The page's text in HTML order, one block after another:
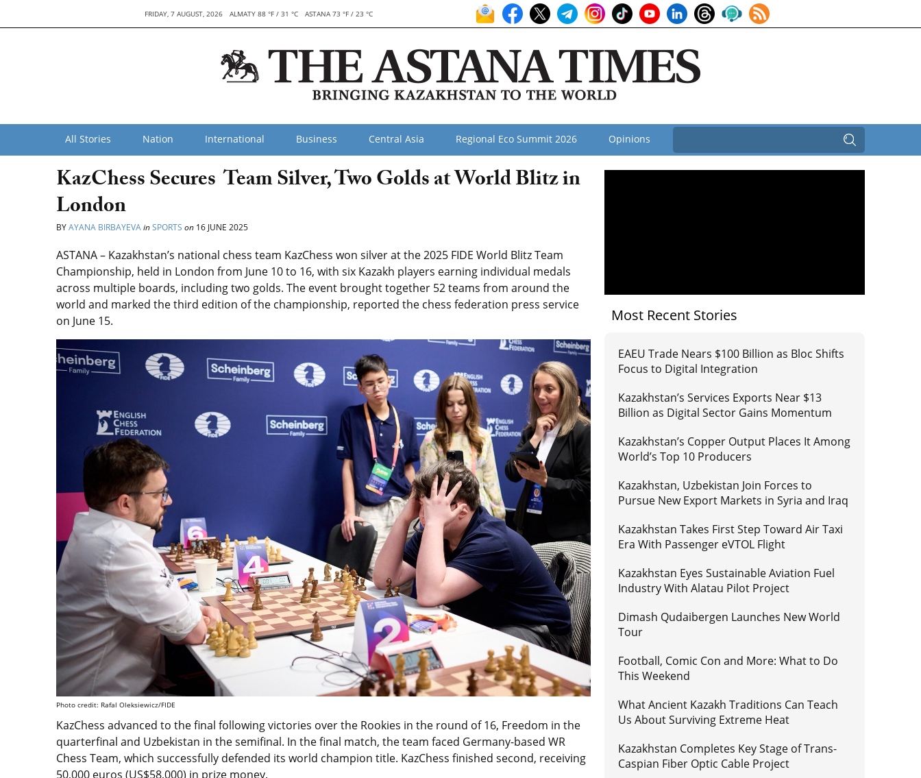
FRIDAY, 7 AUGUST, 2026 ALMATY 88 °F / 31 °C ASTANA 73 °F / 23 °C
All Stories Nation International Business Central Asia Regional Eco Summit 2026 Opinions
KazChess Secures Team Silver, Two Golds at World Blitz in
London
BYAYANA BIRBAYEVAinSPORTS on 16 JUNE 2025
ASTANA – Kazakhstan’s national chess team KazChess won silver at the 2025 FIDE World Blitz Team
Championship, held in London from June 10 to 16, with six Kazakh players earning individual medals
across multiple boards, including two golds. The event brought together 52 teams from around the
world and marked the third edition of the championship, reported the chess federation press service
on June 15.
Photo credit: Rafal Oleksiewicz/FIDE
KazChess advanced to the final following victories over the Rookies in the round of 16, Freedom in the
quarterfinal and Uzbekistan in the semifinal. In the final match, the team faced Germany-based WR
Chess Team, which successfully defended its world champion title. KazChess finished second, receiving
50,000 euros (US$58,000) in prize money.
Most Recent Stories
EAEU Trade Nears $100 Billion as Bloc Shifts
Focus to Digital Integration
Kazakhstan’s Services Exports Near $13
Billion as Digital Sector Gains Momentum
Kazakhstan’s Copper Output Places It Among
World’s Top 10 Producers
Kazakhstan, Uzbekistan Join Forces to
Pursue New Export Markets in Syria and Iraq
Kazakhstan Takes First Step Toward Air Taxi
Era With Passenger eVTOL Flight
Kazakhstan Eyes Sustainable Aviation Fuel
Industry With Alatau Pilot Project
Dimash Qudaibergen Launches New World
Tour
Football, Comic Con and More: What to Do
This Weekend
What Ancient Kazakh Traditions Can Teach
Us About Surviving Extreme Heat
Kazakhstan Completes Key Stage of Trans-
Caspian Fiber Optic Cable Project